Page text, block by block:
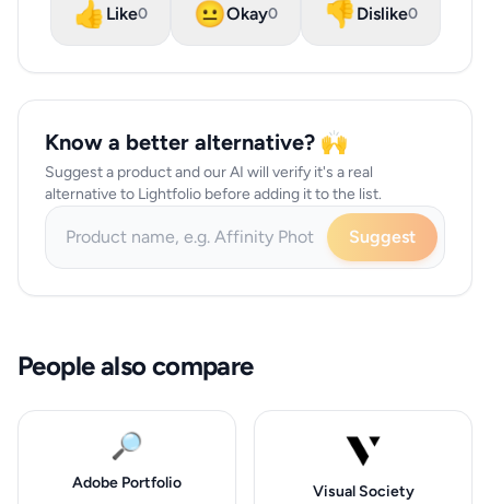
👍 Like0 😐Okay0 👎Dislike0
Know a better alternative? 🙌
Suggest a product and our AI will verify it's a real
alternative to Lightfolio before adding it to the list.
Suggest
People also compare
🔎
Adobe Portfolio Visual Society